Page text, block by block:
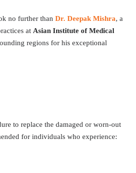
no further than Dr. Deepak Mishra, a
at Asian Institute of Medical
regions for his exceptional
to replace the damaged or worn-out
for individuals who experience: